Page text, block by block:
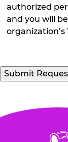
authorized
and you will
Submit